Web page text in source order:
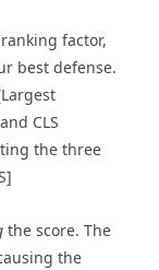
factor,
best defense.
CLS
the three
the score. The
the